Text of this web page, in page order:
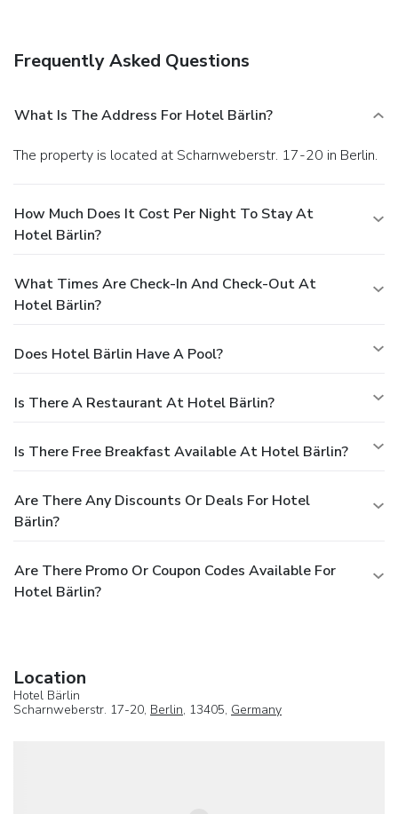
present a photo ID when checking in. Your credit card is
preferences are not guaranteed.Your reservation is prepaid
and is guaranteed for late arrival. The total charge includes
all room charges and taxes, as well as fees for access and
booking. Any incidental charges such as parking, phone calls,
the property.
Frequently Asked Questions
What Is The Address For Hotel Bärlin?
The property is located at Scharnweberstr. 17-20 in Berlin.
How Much Does It Cost Per Night To Stay At
Hotel Bärlin?
What Times Are Check-In And Check-Out At
Hotel Bärlin?
Does Hotel Bärlin Have A Pool?
Is There A Restaurant At Hotel Bärlin?
Is There Free Breakfast Available At Hotel Bärlin?
Are There Any Discounts Or Deals For Hotel
Bärlin?
Are There Promo Or Coupon Codes Available For
Hotel Bärlin?
Location
Hotel Bärlin
Scharnweberstr. 17-20, Berlin, 13405, Germany